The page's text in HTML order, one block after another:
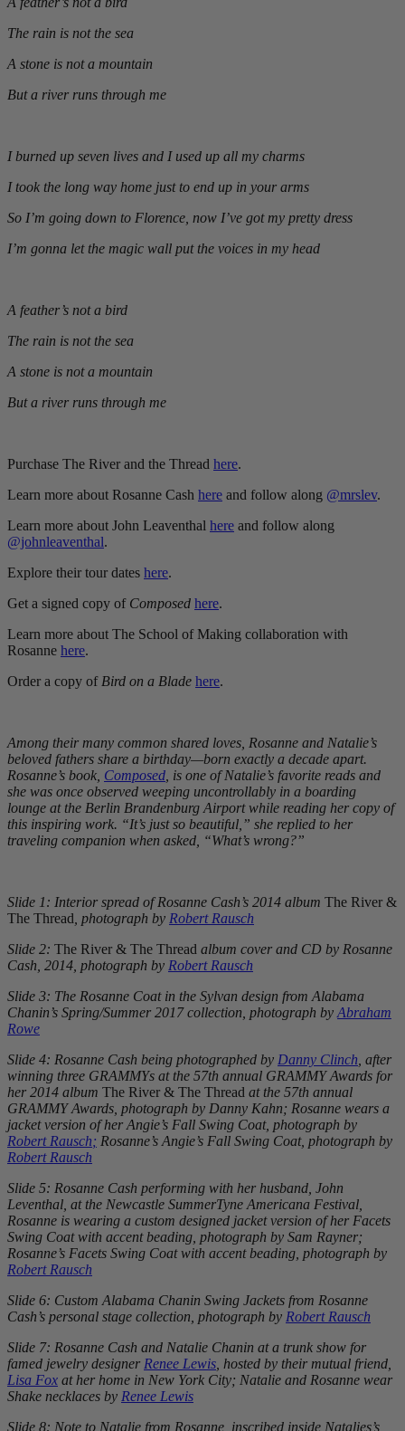
The rain is not the sea
A stone is not a mountain
But a river runs through me
I burned up seven lives and I used up all my charms
I took the long way home just to end up in your arms
So I’m going down to Florence, now I’ve got my pretty dress
I’m gonna let the magic wall put the voices in my head
A feather’s not a bird
The rain is not the sea
A stone is not a mountain
But a river runs through me
Purchase The River and the Thread here.
Learn more about Rosanne Cash here and follow along @mrslev.
Learn more about John Leaventhal here and follow along
@johnleaventhal.
Explore their tour dates here.
Get a signed copy of Composed here.
Learn more about The School of Making collaboration with
Rosanne here.
Order a copy of Bird on a Blade here.
Among their many common shared loves, Rosanne and Natalie’s
beloved fathers share a birthday—born exactly a decade apart.
Rosanne’s book, Composed , is one of Natalie’s favorite reads and
she was once observed weeping uncontrollably in a boarding
lounge at the Berlin Brandenburg Airport while reading her copy of
this inspiring work. “It’s just so beautiful,” she replied to her
traveling companion when asked, “What’s wrong?”
Slide 1: Interior spread of Rosanne Cash’s 2014 album The River &
The Thread , photograph by Robert Rausch
Slide 2: The River & The Thread album cover and CD by Rosanne
Cash, 2014, photograph by Robert Rausch
Slide 3: The Rosanne Coat in the Sylvan design from Alabama
Chanin’s Spring/Summer 2017 collection, photograph by Abraham
Rowe
Slide 4: Rosanne Cash being photographed by Danny Clinch , after
winning three GRAMMYs at the 57th annual GRAMMY Awards for
her 2014 album The River & The Thread at the 57th annual
GRAMMY Awards, photograph by Danny Kahn; Rosanne wears a
jacket version of her Angie’s Fall Swing Coat, photograph by
Robert Rausch; Rosanne’s Angie’s Fall Swing Coat, photograph by
Robert Rausch
Slide 5: Rosanne Cash performing with her husband, John
Leventhal, at the Newcastle SummerTyne Americana Festival,
Rosanne is wearing a custom designed jacket version of her Facets
Swing Coat with accent beading, photograph by Sam Rayner;
Rosanne’s Facets Swing Coat with accent beading, photograph by
Robert Rausch
Slide 6: Custom Alabama Chanin Swing Jackets from Rosanne
Cash’s personal stage collection, photograph by Robert Rausch
Slide 7: Rosanne Cash and Natalie Chanin at a trunk show for
famed jewelry designer Renee Lewis , hosted by their mutual friend,
Lisa Fox at her home in New York City; Natalie and Rosanne wear
Shake necklaces by Renee Lewis
Slide 8: Note to Natalie from Rosanne, inscribed inside Natalies’s